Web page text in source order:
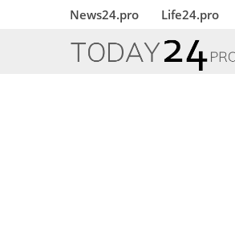
News24.pro Life24.pro